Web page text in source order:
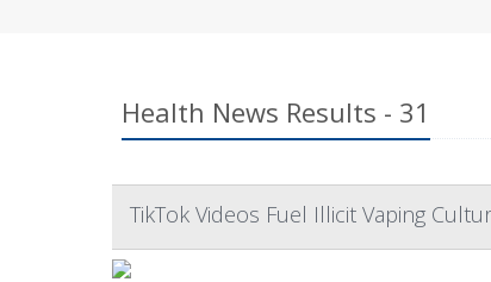
Health News Results - 31
TikTok Videos Fuel Illicit Vaping